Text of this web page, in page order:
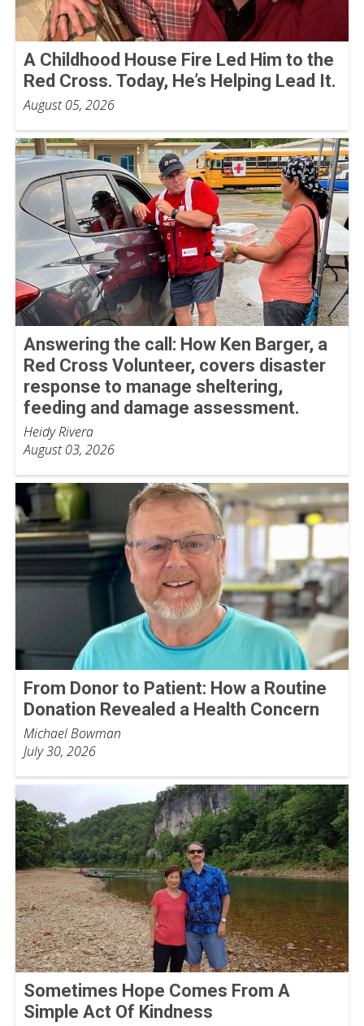
A Childhood House Fire Led Him to the
Red Cross. Today, He’s Helping Lead It.
August 05, 2026
Answering the call: How Ken Barger, a
Red Cross Volunteer, covers disaster
response to manage sheltering,
feeding and damage assessment.
Heidy Rivera
August 03, 2026
From Donor to Patient: How a Routine
Donation Revealed a Health Concern
Michael Bowman
July 30, 2026
Sometimes Hope Comes From A
Simple Act Of Kindness